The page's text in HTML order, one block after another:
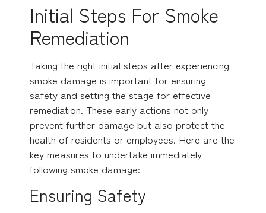
Initial Steps For Smoke
Remediation
Taking the right initial steps after experiencing
smoke damage is important for ensuring
safety and setting the stage for effective
remediation. These early actions not only
prevent further damage but also protect the
health of residents or employees. Here are the
key measures to undertake immediately
following smoke damage:
Ensuring Safety